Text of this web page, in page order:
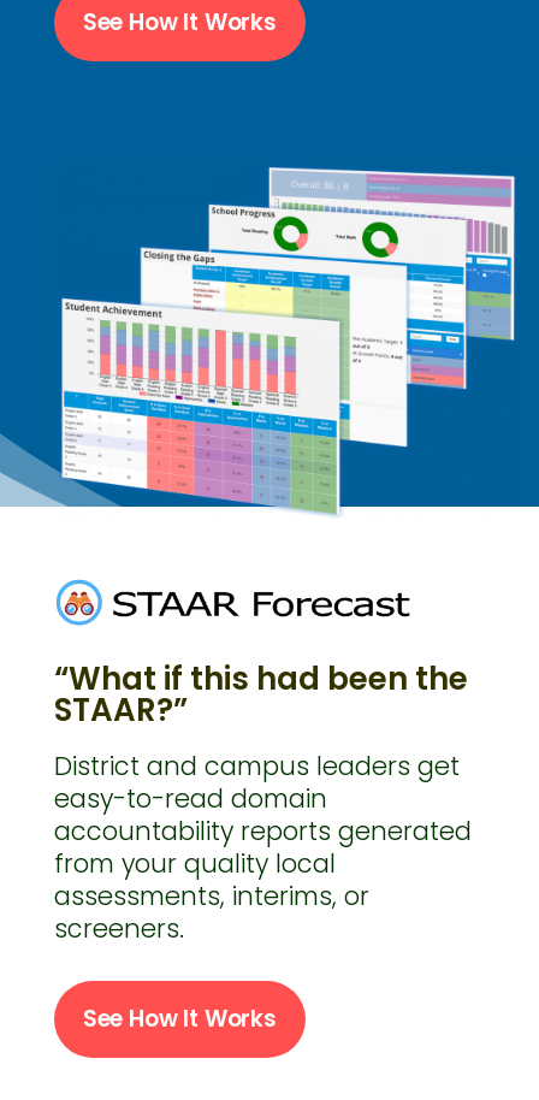
See How It Works
“What if this had been the
STAAR?”
District and campus leaders get
easy-to-read domain
accountability reports generated
from your quality local
assessments, interims, or
screeners.
See How It Works